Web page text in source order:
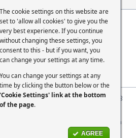
Terms &
Conditions
|
FCA
Statement
|
Cookie
Settings
Number 2479069. VAT No. GB
Kingdom. Registered Office: McMullen
North East England DL1 1XZ
The cookie settings on this website are
set to 'allow all cookies' to give you the
very best experience. If you continue
without changing these settings, you
consent to this - but if you want, you
can change your settings at any time.
You can change your settings at any
time by clicking the button below or the
'Cookie Settings' link at the bottom
of the page.
AGREE